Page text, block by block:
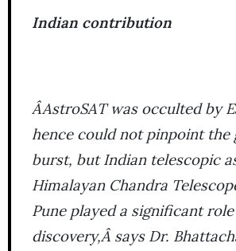
Indian contribution
ÂAstroSAT was occulted by
hence could not pinpoint the
burst, but Indian telescopic
Himalayan Chandra
Pune played a significant
discovery,Â says Dr.